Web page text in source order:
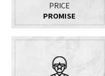
PRICE
PROMISE